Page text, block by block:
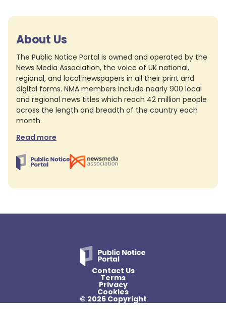
About Us
The Public Notice Portal is owned and operated by the
News Media Association, the voice of UK national,
regional, and local newspapers in all their print and
digital forms. NMA members include nearly 900 local
and regional news titles which reach 42 million people
across the length and breadth of the country each
month.
Read more
Contact Us
Terms
Privacy
Cookies
© 2026 Copyright